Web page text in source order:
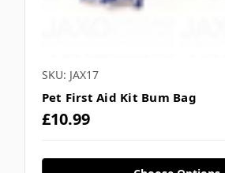
SKU: JAX17
Pet First Aid Kit Bum Bag
£10.99